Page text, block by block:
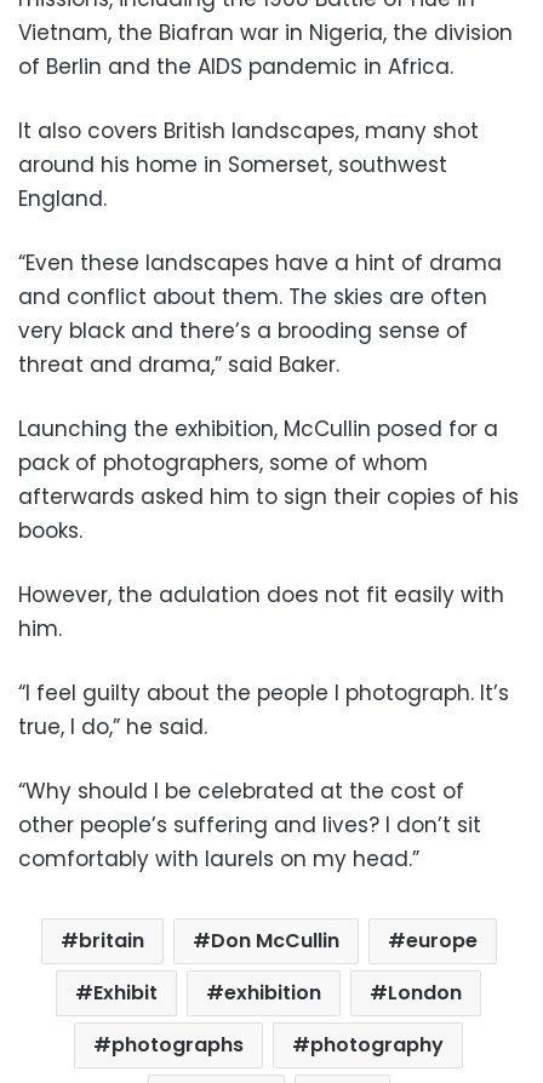
Vietnam, the Biafran war in Nigeria, the division
of Berlin and the AIDS pandemic in Africa.
It also covers British landscapes, many shot
around his home in Somerset, southwest
England.
“Even these landscapes have a hint of drama
and conflict about them. The skies are often
very black and there’s a brooding sense of
threat and drama,” said Baker.
Launching the exhibition, McCullin posed for a
pack of photographers, some of whom
afterwards asked him to sign their copies of his
books.
However, the adulation does not fit easily with
him.
“I feel guilty about the people I photograph. It’s
true, I do,” he said.
“Why should I be celebrated at the cost of
other people’s suffering and lives? I don’t sit
comfortably with laurels on my head.”
britain Don McCullin
europe
Exhibit
exhibition
London
photographs
photography